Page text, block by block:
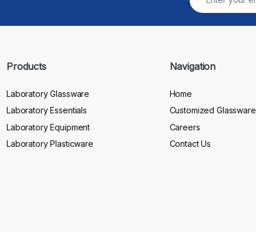
Products
Laboratory Glassware
Laboratory Essentials
Laboratory Equipment
Laboratory Plasticware
Navigation
Home
Customized Glassware
Careers
Contact Us